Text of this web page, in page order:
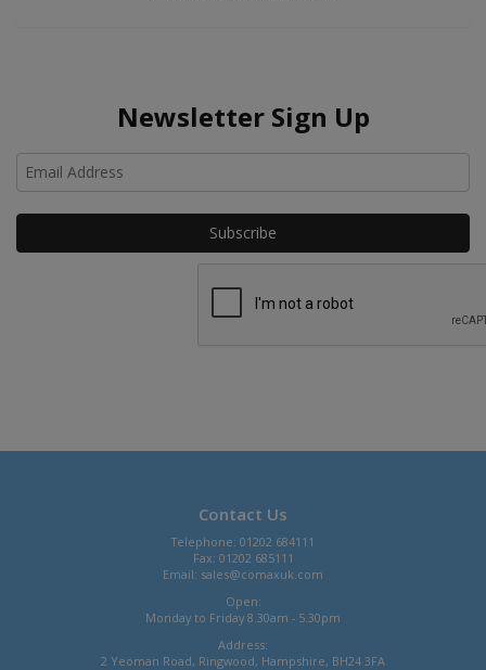
Newsletter Sign Up
Contact Us
Telephone: 01202 684111
Fax: 01202 685111
Email: sales@comaxuk.com
Open:
Monday to Friday 8.30am - 5.30pm
Address:
2 Yeoman Road, Ringwood, Hampshire, BH24 3FA